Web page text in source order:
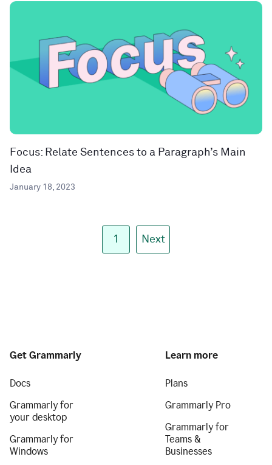
Focus: Relate Sentences to a Paragraph’s Main
Idea
January 18, 2023
1 Next
Get Grammarly
Docs
Grammarly for
your desktop
Grammarly for
Windows
Learn more
Plans
Grammarly Pro
Grammarly for
Teams &
Businesses